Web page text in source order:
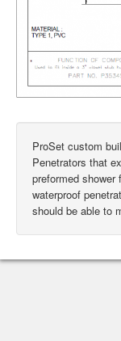
ProSet custom
Penetrators that
preformed
waterproof
should be able to